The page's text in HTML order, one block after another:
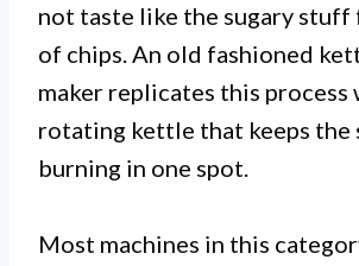
not taste like the sugary stuff
of chips. An old fashioned
maker replicates this process
rotating kettle that keeps the
burning in one spot.
Most machines in this